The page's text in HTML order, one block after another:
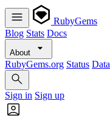
RubyGems
Blog Stats Docs
About
RubyGems.org Status Data
Sign in Sign up